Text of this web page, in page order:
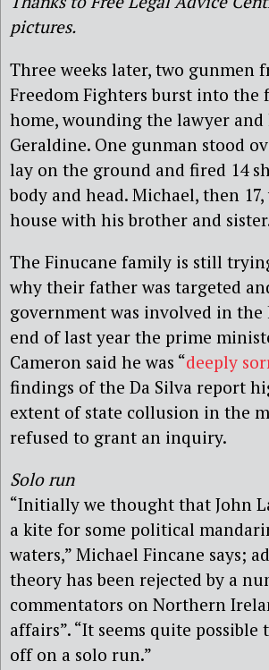
pictures.
Three weeks later, two gunmen
Freedom Fighters burst into the
home, wounding the lawyer and
Geraldine. One gunman stood
lay on the ground and fired 14
body and head. Michael, then
house with his brother and
The Finucane family is still
why their father was targeted
government was involved in
end of last year the prime
Cameron said he was “deeply
findings of the Da Silva report
extent of state collusion in the
refused to grant an inquiry.
Solo run
“Initially we thought that John
a kite for some political
waters,” Michael Fincane says;
theory has been rejected by a
commentators on Northern
affairs”. “It seems quite possible
off on a solo run.”